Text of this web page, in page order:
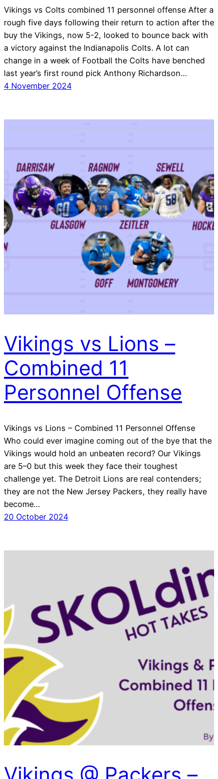
Vikings vs Colts combined 11 personnel offense After a
rough five days following their return to action after the
buy the Vikings, now 5-2, looked to bounce back with
a victory against the Indianapolis Colts. A lot can
change in a week of Football the Colts have benched
last year’s first round pick Anthony Richardson…
4 November 2024
Vikings vs Lions –
Combined 11
Personnel Offense
Vikings vs Lions – Combined 11 Personnel Offense
Who could ever imagine coming out of the bye that the
Vikings would hold an unbeaten record? Our Vikings
are 5–0 but this week they face their toughest
challenge yet. The Detroit Lions are real contenders;
they are not the New Jersey Packers, they really have
become…
20 October 2024